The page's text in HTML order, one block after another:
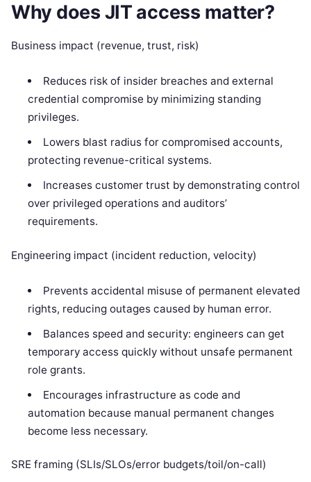
Why does JIT access matter?
Business impact (revenue, trust, risk)
Reduces risk of insider breaches and external
credential compromise by minimizing standing
privileges.
Lowers blast radius for compromised accounts,
protecting revenue-critical systems.
Increases customer trust by demonstrating control
over privileged operations and auditors’
requirements.
Engineering impact (incident reduction, velocity)
Prevents accidental misuse of permanent elevated
rights, reducing outages caused by human error.
Balances speed and security: engineers can get
temporary access quickly without unsafe permanent
role grants.
Encourages infrastructure as code and
automation because manual permanent changes
become less necessary.
SRE framing (SLIs/SLOs/error budgets/toil/on-call)